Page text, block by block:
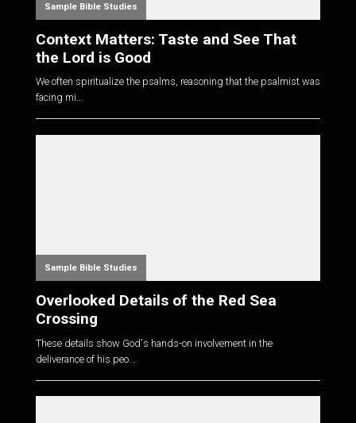
Sample Bible Studies
Context Matters: Taste and See That
the Lord is Good
We often spiritualize the psalms, reasoning that the psalmist was
facing mi...
Sample Bible Studies
Overlooked Details of the Red Sea
Crossing
These details show God's hands-on involvement in the
deliverance of his peo...